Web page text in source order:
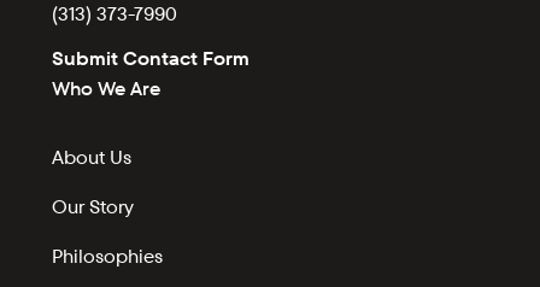
(313) 373-7990
Submit Contact Form
Who We Are
About Us
Our Story
Philosophies